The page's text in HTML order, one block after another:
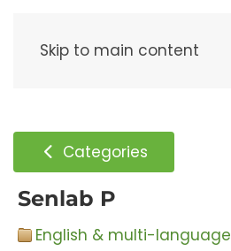
Skip to main content
Categories
Senlab P
English & multi-language